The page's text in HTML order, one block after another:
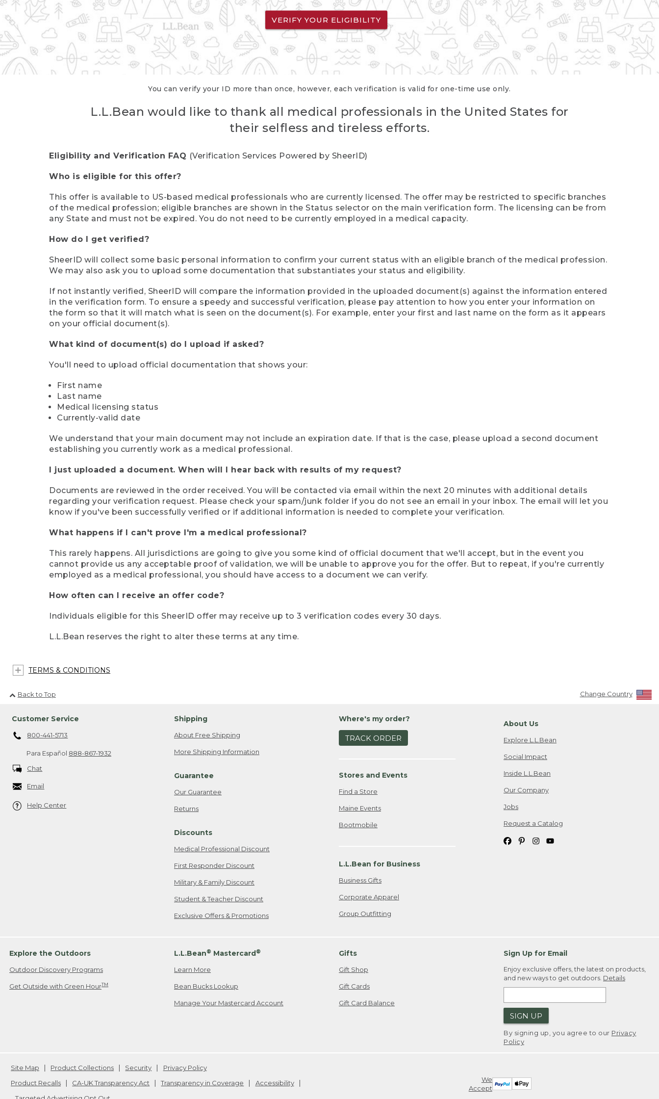
VERIFY YOUR ELIGIBILITY
You can verify your ID more than once, however, each verification is valid for one-time use only.
L.L.Bean would like to thank all medical professionals in the United States for
their selfless and tireless efforts.
Eligibility and Verification FAQ (Verification Services Powered by SheerID)
Who is eligible for this offer?
This offer is available to US-based medical professionals who are currently licensed. The offer may be restricted to specific branches
of the medical profession; eligible branches are shown in the Status selector on the main verification form. The licensing can be from
any State and must not be expired. You do not need to be currently employed in a medical capacity.
How do I get verified?
SheerID will collect some basic personal information to confirm your current status with an eligible branch of the medical profession.
We may also ask you to upload some documentation that substantiates your status and eligibility.
If not instantly verified, SheerID will compare the information provided in the uploaded document(s) against the information entered
in the verification form. To ensure a speedy and successful verification, please pay attention to how you enter your information on
the form so that it will match what is seen on the document(s). For example, enter your first and last name on the form as it appears
on your official document(s).
What kind of document(s) do I upload if asked?
You'll need to upload official documentation that shows your:
First name
Last name
Medical licensing status
Currently-valid date
We understand that your main document may not include an expiration date. If that is the case, please upload a second document
establishing you currently work as a medical professional.
I just uploaded a document. When will I hear back with results of my request?
Documents are reviewed in the order received. You will be contacted via email within the next 20 minutes with additional details
regarding your verification request. Please check your spam/junk folder if you do not see an email in your inbox. The email will let you
know if you've been successfully verified or if additional information is needed to complete your verification.
What happens if I can't prove I'm a medical professional?
This rarely happens. All jurisdictions are going to give you some kind of official document that we'll accept, but in the event you
cannot provide us any acceptable proof of validation, we will be unable to approve you for the offer. But to repeat, if you're currently
employed as a medical professional, you should have access to a document we can verify.
How often can I receive an offer code?
Individuals eligible for this SheerID offer may receive up to 3 verification codes every 30 days.
L.L.Bean reserves the right to alter these terms at any time.
TERMS & CONDITIONS
Back to Top Change Country
Customer Service
800-441-5713
Para Español 888-867-1932
Chat
Email
Help Center
Shipping
About Free Shipping
More Shipping Information
Guarantee
Our Guarantee
Returns
Discounts
Medical Professional Discount
First Responder Discount
Military & Family Discount
Student & Teacher Discount
Exclusive Offers & Promotions
Where's my order?
TRACK ORDER
Stores and Events
Find a Store
Maine Events
Bootmobile
L.L.Bean for Business
Business Gifts
Corporate Apparel
Group Outfitting
About Us
Explore L.L.Bean
Social Impact
Inside L.L.Bean
Our Company
Jobs
Request a Catalog
Explore the Outdoors
Outdoor Discovery Programs
Get Outside with Green HourTM
L.L.Bean® Mastercard®
Learn More
Bean Bucks Lookup
Manage Your Mastercard Account
Gifts
Gift Shop
Gift Cards
Gift Card Balance
Sign Up for Email
Enjoy exclusive offers, the latest on products,
and new ways to get outdoors. Details
SIGN UP
By signing up, you agree to our Privacy
Policy
We
Accept
Site Map Product Collections Security
Privacy Policy
Product Recalls
CA-UK Transparency Act Transparency in Coverage
Accessibility